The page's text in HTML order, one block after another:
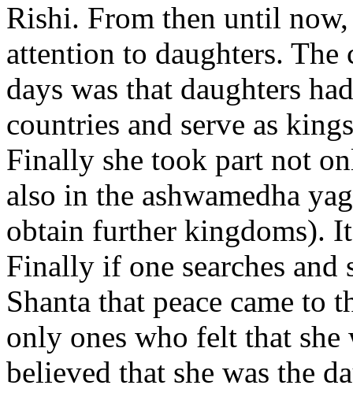
Rishi. From then until
attention to daughters.
days was that daughters
countries and serve as
Finally she took part not
also in the ashwamedha
obtain further kingdoms).
Finally if one searches and
Shanta that peace came to
only ones who felt that
believed that she was the